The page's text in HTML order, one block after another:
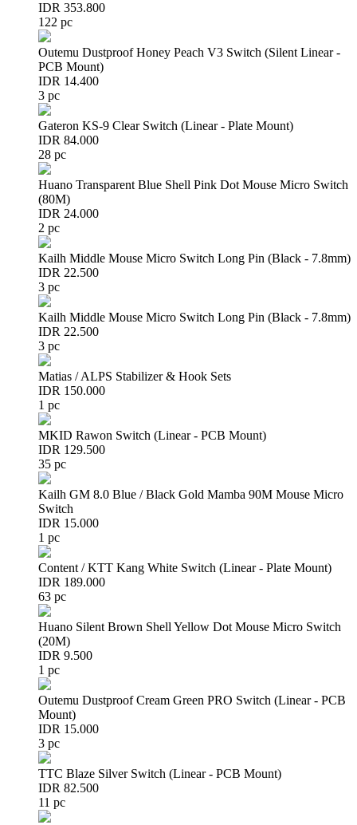
IDR 353.800
122 pc
Outemu Dustproof Honey Peach V3 Switch (Silent Linear -
PCB Mount)
IDR 14.400
3 pc
Gateron KS-9 Clear Switch (Linear - Plate Mount)
IDR 84.000
28 pc
Huano Transparent Blue Shell Pink Dot Mouse Micro Switch
(80M)
IDR 24.000
2 pc
Kailh Middle Mouse Micro Switch Long Pin (Black - 7.8mm)
IDR 22.500
3 pc
Kailh Middle Mouse Micro Switch Long Pin (Black - 7.8mm)
IDR 22.500
3 pc
Matias / ALPS Stabilizer & Hook Sets
IDR 150.000
1 pc
MKID Rawon Switch (Linear - PCB Mount)
IDR 129.500
35 pc
Kailh GM 8.0 Blue / Black Gold Mamba 90M Mouse Micro
Switch
IDR 15.000
1 pc
Content / KTT Kang White Switch (Linear - Plate Mount)
IDR 189.000
63 pc
Huano Silent Brown Shell Yellow Dot Mouse Micro Switch
(20M)
IDR 9.500
1 pc
Outemu Dustproof Cream Green PRO Switch (Linear - PCB
Mount)
IDR 15.000
3 pc
TTC Blaze Silver Switch (Linear - PCB Mount)
IDR 82.500
11 pc